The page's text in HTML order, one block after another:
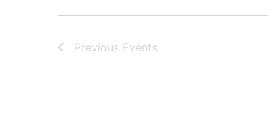
Previous Events